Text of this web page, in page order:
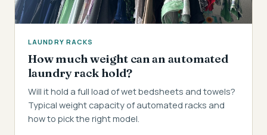
LAUNDRY RACKS
How much weight can an automated
laundry rack hold?
Will it hold a full load of wet bedsheets and towels?
Typical weight capacity of automated racks and
how to pick the right model.